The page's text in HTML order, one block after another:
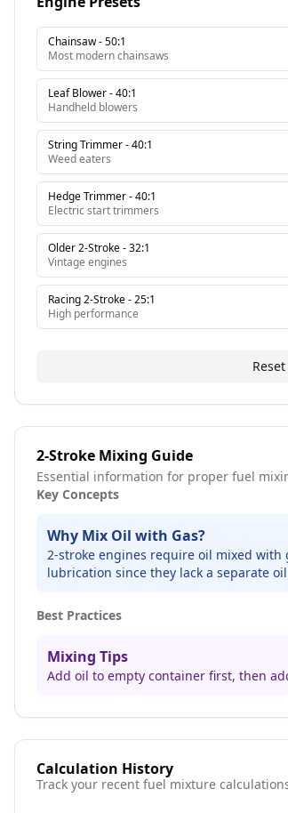
Chainsaw-50:1
Most modern chainsaws
Leaf Blower-40:1
Handheld blowers
String Trimmer-40:1
Weed eaters
Hedge Trimmer-40:1
Electric start trimmers
Older 2-Stroke-32:1
Vintage engines
Racing 2-Stroke-25:1
High performance
2-Stroke Mixing Guide
Essential information for proper fuel
Key Concepts
Why Mix Oil with Gas?
2-stroke engines require oil mixed with
lubrication since they lack a separate
Best Practices
Mixing Tips
Add oil to empty container first, then
Calculation History
Track your recent fuel mixture